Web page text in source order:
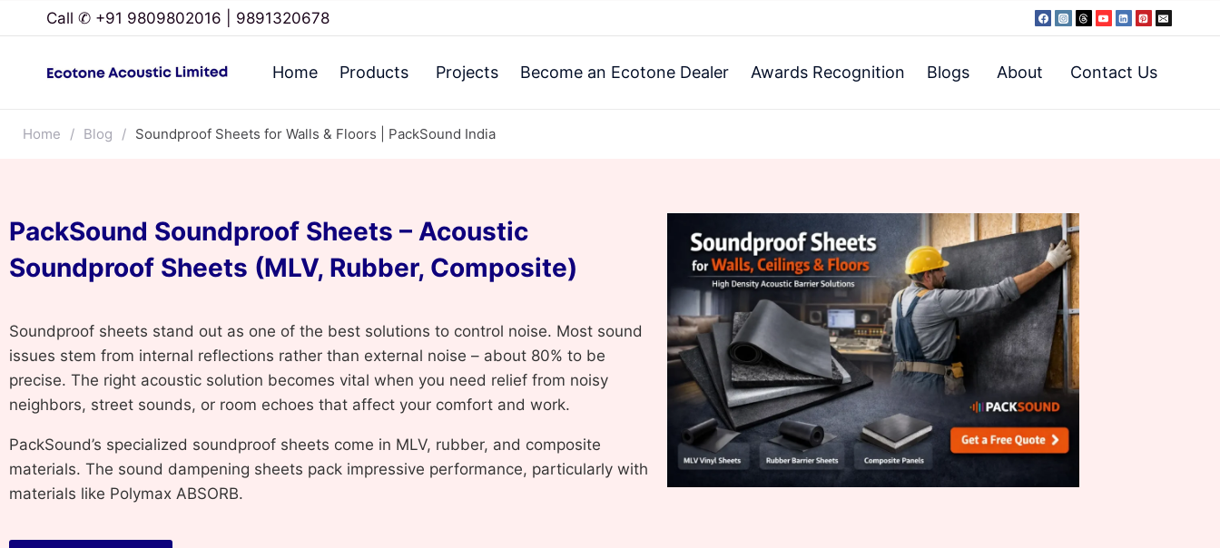
Call ✆ +91 9809802016 | 9891320678
Home Products Projects Become an Ecotone Dealer Awards Recognition Blogs About Contact Us
Home / Blog / Soundproof Sheets for Walls & Floors | PackSound India
PackSound Soundproof Sheets – Acoustic
Soundproof Sheets (MLV, Rubber, Composite)
Soundproof sheets stand out as one of the best solutions to control noise. Most sound
issues stem from internal reflections rather than external noise – about 80% to be
precise. The right acoustic solution becomes vital when you need relief from noisy
neighbors, street sounds, or room echoes that affect your comfort and work.
PackSound’s specialized soundproof sheets come in MLV, rubber, and composite
materials. The sound dampening sheets pack impressive performance, particularly with
materials like Polymax ABSORB.